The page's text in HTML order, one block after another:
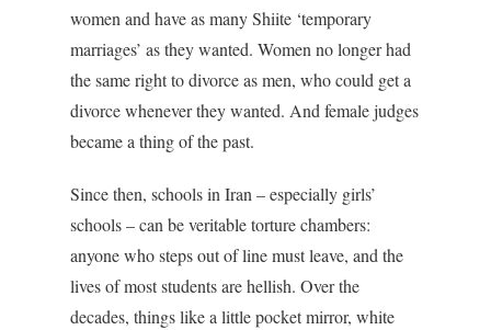
women and have as many Shiite ‘temporary
marriages’ as they wanted. Women no longer had
the same right to divorce as men, who could get a
divorce whenever they wanted. And female judges
became a thing of the past.
Since then, schools in Iran – especially girls’
schools – can be veritable torture chambers:
anyone who steps out of line must leave, and the
lives of most students are hellish. Over the
decades, things like a little pocket mirror, white